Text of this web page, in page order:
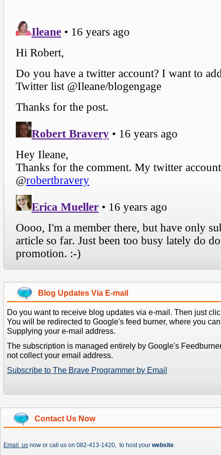
Blog Updates Via E-mail
Do you want to receive blog updates via e-mail. Then just
You will be redirected to Google's feed burner, where you
Supplying your e-mail address.
The subscription is managed entirely by Google's
not collect your email address.
Subscribe to The Brave Programmer by Email
Contact Us Now
Email us now or call us on 082-413-1420, to host your website.